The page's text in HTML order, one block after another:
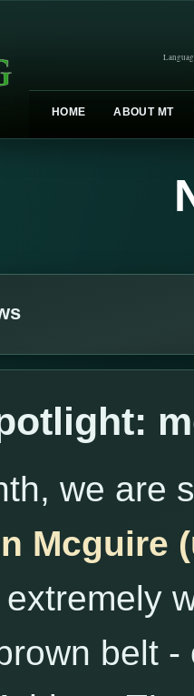
HOME ABOUT MT
we are
Mcguire
belt